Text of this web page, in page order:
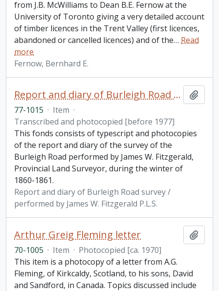
from J.B. McWilliams to Dean B.E. Fernow at the
University of Toronto giving a very detailed account
of timber licences in the Trent Valley (first licences,
abandoned or cancelled licences) and of the… Read
more
Fernow, Bernhard E.
Report and diary of Burleigh Road survey / performed by James W. Fitzgerald P.L.S.
77-1015 · Item ·
Transcribed and photocopied [before 1977]
This fonds consists of typescript and photocopies
of the report and diary of the survey of the
Burleigh Road performed by James W. Fitzgerald,
Provincial Land Surveyor, during the winter of
1860-1861.
Report and diary of Burleigh Road survey /
performed by James W. Fitzgerald P.L.S.
Arthur Greig Fleming letter
70-1005 · Item · Photocopied [ca. 1970]
This item is a photocopy of a letter from A.G.
Fleming, of Kirkcaldy, Scotland, to his sons, David
and Sandford, in Canada. Topics discussed include